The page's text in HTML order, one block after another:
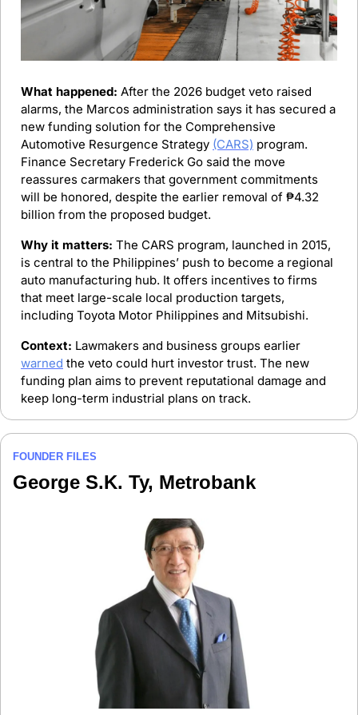
What happened: After the 2026 budget veto raised
alarms, the Marcos administration says it has secured a
new funding solution for the Comprehensive
Automotive Resurgence Strategy (CARS) program.
Finance Secretary Frederick Go said the move
reassures carmakers that government commitments
will be honored, despite the earlier removal of ₱4.32
billion from the proposed budget.
Why it matters: The CARS program, launched in 2015,
is central to the Philippines’ push to become a regional
auto manufacturing hub. It offers incentives to firms
that meet large-scale local production targets,
including Toyota Motor Philippines and Mitsubishi.
Context:
warned the veto could hurt investor trust. The new
funding plan aims to prevent reputational damage and
keep long-term industrial plans on track.
FOUNDER FILES
George S.K. Ty, Metrobank